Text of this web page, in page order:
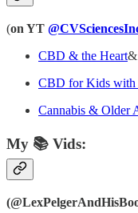
(on YT
CBD & the Heart&
CBD for Kids
Cannabis & Older
My 📚 Vids: